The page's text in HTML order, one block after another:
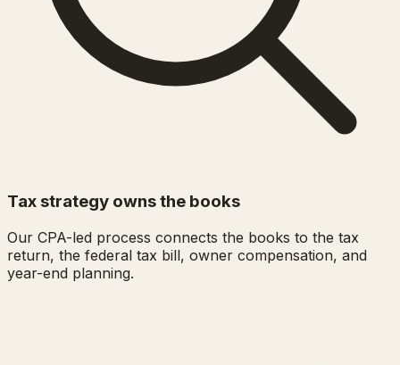
Tax strategy owns the books
Our CPA-led process connects the books to the tax
return, the federal tax bill, owner compensation, and
year-end planning.